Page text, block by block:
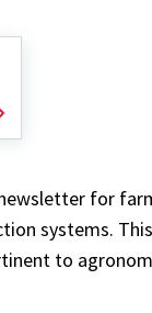
for
systems.
to